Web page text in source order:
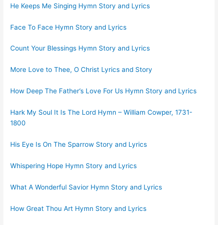
He Keeps Me Singing Hymn Story and Lyrics
Face To Face Hymn Story and Lyrics
Count Your Blessings Hymn Story and Lyrics
More Love to Thee, O Christ Lyrics and Story
How Deep The Father’s Love For Us Hymn Story and Lyrics
Hark My Soul It Is The Lord Hymn – William Cowper, 1731-
1800
His Eye Is On The Sparrow Story and Lyrics
Whispering Hope Hymn Story and Lyrics
What A Wonderful Savior Hymn Story and Lyrics
How Great Thou Art Hymn Story and Lyrics